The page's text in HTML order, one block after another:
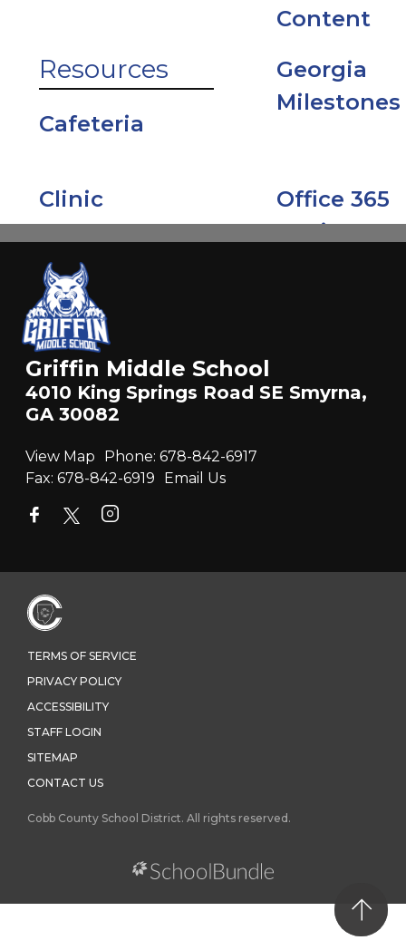
Resources
Cafeteria
Content
Georgia
Milestones
Griffin Middle School
4010 King Springs Road SE Smyrna,
GA 30082
View Map Phone: 678-842-6917
Fax: 678-842-6919 Email Us
TERMS OF SERVICE
PRIVACY POLICY
ACCESSIBILITY
STAFF LOGIN
SITEMAP
CONTACT US
Cobb County School District. All rights reserved.